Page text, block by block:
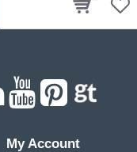
My Account